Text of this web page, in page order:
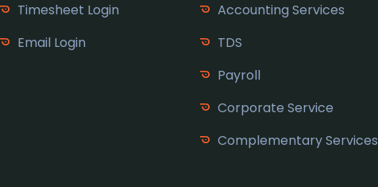
Timesheet Login
Email Login
Accounting Services
TDS
Payroll
Corporate Service
Complementary Services